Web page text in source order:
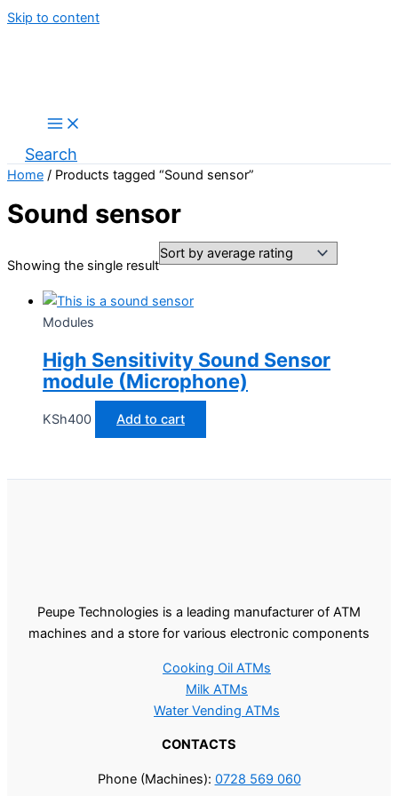
Skip to content
Search
Home / Products tagged “Sound sensor”
Sound sensor
Showing the single result
Modules
High Sensitivity Sound Sensor
module (Microphone)
KSh400 Add to cart
Peupe Technologies is a leading manufacturer of ATM
machines and a store for various electronic components
Cooking Oil ATMs
Milk ATMs
Water Vending ATMs
CONTACTS
Phone (Machines): 0728 569 060